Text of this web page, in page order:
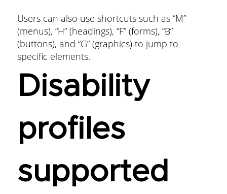
Users can also use shortcuts such as “M”
(menus), “H” (headings), “F” (forms), “B”
(buttons), and “G” (graphics) to jump to
specific elements.
Disability
profiles
supported